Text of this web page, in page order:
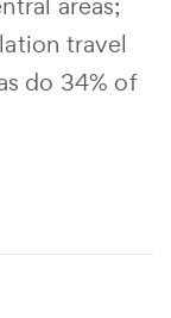
travel
do 34% of